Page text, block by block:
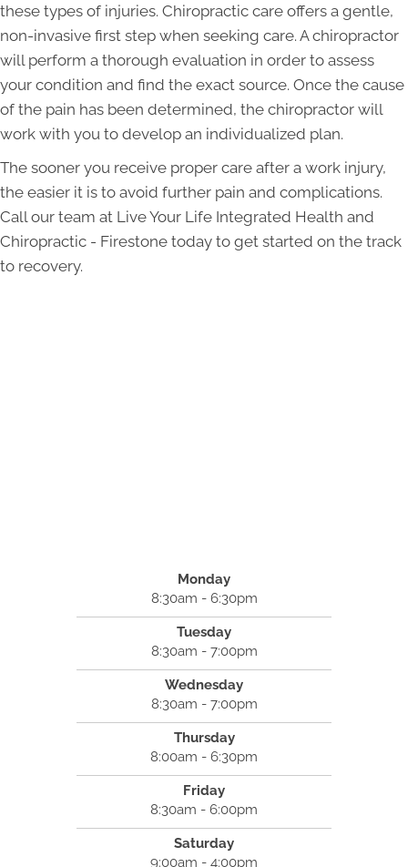
these types of injuries. Chiropractic care offers a gentle,
non-invasive first step when seeking care. A chiropractor
will perform a thorough evaluation in order to assess
your condition and find the exact source. Once the cause
of the pain has been determined, the chiropractor will
work with you to develop an individualized plan.
The sooner you receive proper care after a work injury,
the easier it is to avoid further pain and complications.
Call our team at Live Your Life Integrated Health and
Chiropractic - Firestone today to get started on the track
to recovery.
Monday
8:30am - 6:30pm
Tuesday
8:30am - 7:00pm
Wednesday
8:30am - 7:00pm
Thursday
8:00am - 6:30pm
Friday
8:30am - 6:00pm
Saturday
9:00am - 4:00pm